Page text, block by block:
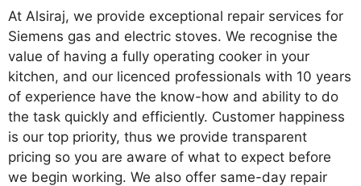
At Alsiraj, we provide exceptional repair services for
Siemens gas and electric stoves. We recognise the
value of having a fully operating cooker in your
kitchen, and our licenced professionals with 10 years
of experience have the know-how and ability to do
the task quickly and efficiently. Customer happiness
is our top priority, thus we provide transparent
pricing so you are aware of what to expect before
we begin working. We also offer same-day repair